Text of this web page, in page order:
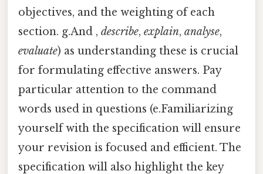
objectives, and the weighting of each
section. g.And , describe, explain, analyse,
evaluate) as understanding these is crucial
for formulating effective answers. Pay
particular attention to the command
words used in questions (e.Familiarizing
yourself with the specification will ensure
your revision is focused and efficient. The
specification will also highlight the key